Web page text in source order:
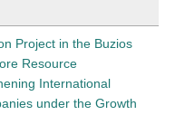
Project in the Buzios
Resource
International
under the Growth